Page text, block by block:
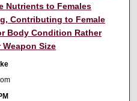
Nutrients to Females
Contributing to Female
Body Condition Rather
Size